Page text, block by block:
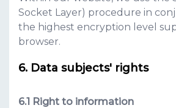
Socket Layer) procedure in
the highest encryption level
browser.
Data subjects' rights
Right to information